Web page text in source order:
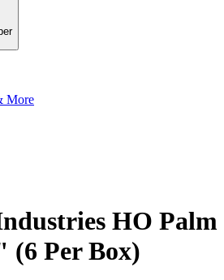
More
HO Palm
(6 Per Box)